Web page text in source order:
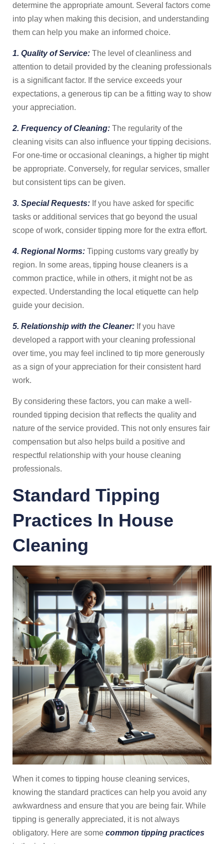
determine the appropriate amount. Several factors come
into play when making this decision, and understanding
them can help you make an informed choice.
1. Quality of Service: The level of cleanliness and
attention to detail provided by the cleaning professionals
is a significant factor. If the service exceeds your
expectations, a generous tip can be a fitting way to show
your appreciation.
2. Frequency of Cleaning: The regularity of the
cleaning visits can also influence your tipping decisions.
For one-time or occasional cleanings, a higher tip might
be appropriate. Conversely, for regular services, smaller
but consistent tips can be given.
3. Special Requests: If you have asked for specific
tasks or additional services that go beyond the usual
scope of work, consider tipping more for the extra effort.
4. Regional Norms: Tipping customs vary greatly by
region. In some areas, tipping house cleaners is a
common practice, while in others, it might not be as
expected. Understanding the local etiquette can help
guide your decision.
5. Relationship with the Cleaner: If you have
developed a rapport with your cleaning professional
over time, you may feel inclined to tip more generously
as a sign of your appreciation for their consistent hard
work.
By considering these factors, you can make a well-
rounded tipping decision that reflects the quality and
nature of the service provided. This not only ensures fair
compensation but also helps build a positive and
respectful relationship with your house cleaning
professionals.
Standard Tipping
Practices In House
Cleaning
When it comes to tipping house cleaning services,
knowing the standard practices can help you avoid any
awkwardness and ensure that you are being fair. While
tipping is generally appreciated, it is not always
obligatory. Here are some common tipping practices